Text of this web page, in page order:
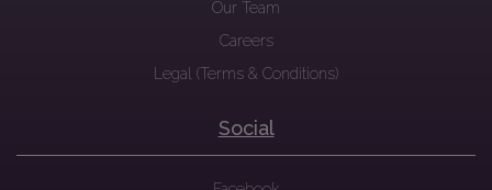
Our Team
Careers
Legal (Terms & Conditions)
Social